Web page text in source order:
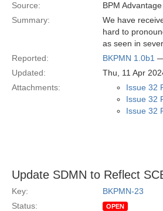
Source: BPM
Summary:
We have
hard to
as seen in
Reported:
BKPMN 1.0b1
Updated:
Thu, 11 Apr
Attachments:
Issue 32
Issue 32
Issue 32
Update SDMN to Reflect
Key:
BKPMN-23
Status:
OPEN